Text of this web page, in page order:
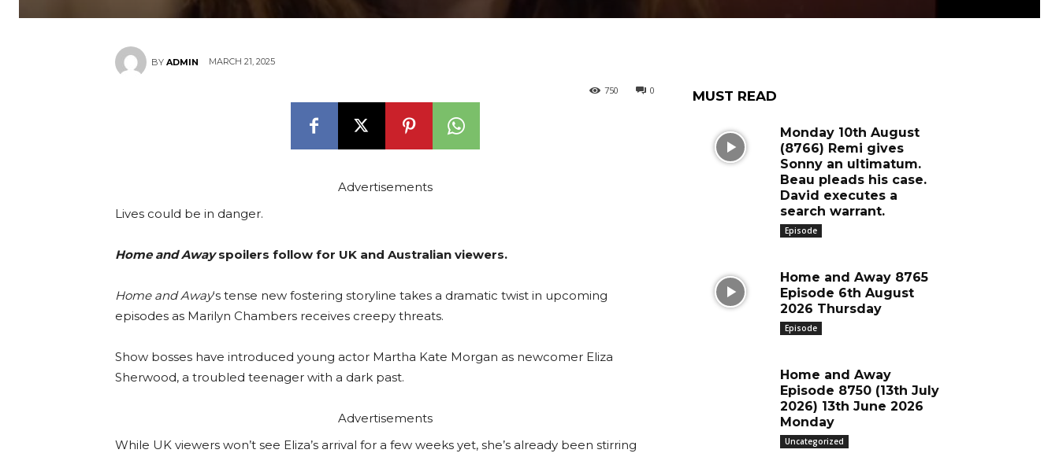
BY ADMIN MARCH 21, 2025
0
750
Advertisements
Lives could be in danger.
Home and Awayspoilers follow for UK and Australian viewers.
Home and Away‘s tense new fostering storyline takes a dramatic twist in upcoming
episodes as Marilyn Chambers receives creepy threats.
Show bosses have introduced young actor Martha Kate Morgan as newcomer Eliza
Sherwood, a troubled teenager with a dark past.
Advertisements
While UK viewers won’t see Eliza’s arrival for a few weeks yet, she’s already been stirring
MUST READ
Monday 10th August
(8766) Remi gives
Sonny an ultimatum.
Beau pleads his case.
David executes a
search warrant.
Episode
Home and Away 8765
Episode 6th August
2026 Thursday
Episode
Home and Away
Episode 8750 (13th July
2026) 13th June 2026
Monday
Uncategorized